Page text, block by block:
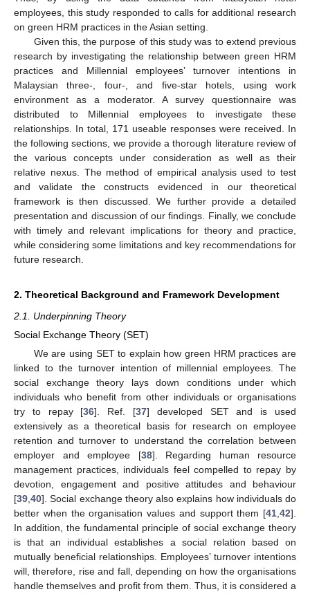
employees, this study responded to calls for additional research
on green HRM practices in the Asian setting.
Given this, the purpose of this study was to extend previous
research by investigating the relationship between green HRM
practices and Millennial employees’ turnover intentions in
Malaysian three-, four-, and five-star hotels, using work
environment as a moderator. A survey questionnaire was
distributed to Millennial employees to investigate these
relationships. In total, 171 useable responses were received. In
the following sections, we provide a thorough literature review of
the various concepts under consideration as well as their
relative nexus. The method of empirical analysis used to test
and validate the constructs evidenced in our theoretical
framework is then discussed. We further provide a detailed
presentation and discussion of our findings. Finally, we conclude
with timely and relevant implications for theory and practice,
while considering some limitations and key recommendations for
future research.
2. Theoretical Background and Framework Development
2.1. Underpinning Theory
Social Exchange Theory (SET)
We are using SET to explain how green HRM practices are
linked to the turnover intention of millennial employees. The
social exchange theory lays down conditions under which
individuals who benefit from other individuals or organisations
try to repay [36]. Ref. [37] developed SET and is used
extensively as a theoretical basis for research on employee
retention and turnover to understand the correlation between
employer and employee [38]. Regarding human resource
management practices, individuals feel compelled to repay by
devotion, engagement and positive attitudes and behaviour
[39 40]. Social exchange theory also explains how individuals do
better when the organisation values and support them [41 42].
In addition, the fundamental principle of social exchange theory
is that an individual establishes a social relation based on
mutually beneficial relationships. Employees’ turnover intentions
will, therefore, rise and fall, depending on how the organisations
handle themselves and profit from them. Thus, it is considered a